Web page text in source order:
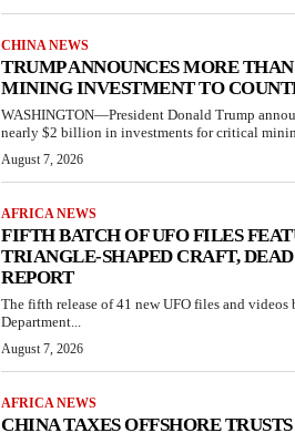
CHINA NEWS
TRUMP ANNOUNCES MORE
MINING INVESTMENT TO
WASHINGTON—President Donald Trump
nearly $2 billion in investments for critical
August 7, 2026
AFRICA NEWS
FIFTH BATCH OF UFO FILES
TRIANGLE-SHAPED CRAFT,
REPORT
The fifth release of 41 new UFO files and videos
Department...
August 7, 2026
AFRICA NEWS
CHINA TAXES OFFSHORE